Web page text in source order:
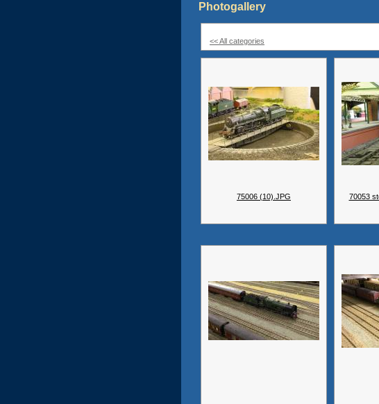
Photogallery
<< All categories
75006 (10).JPG 70053